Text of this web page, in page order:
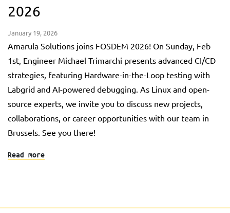
2026
January 19, 2026
Amarula Solutions joins FOSDEM 2026! On Sunday, Feb
1st, Engineer Michael Trimarchi presents advanced CI/CD
strategies, featuring Hardware-in-the-Loop testing with
Labgrid and AI-powered debugging. As Linux and open-
source experts, we invite you to discuss new projects,
collaborations, or career opportunities with our team in
Brussels. See you there!
Read more